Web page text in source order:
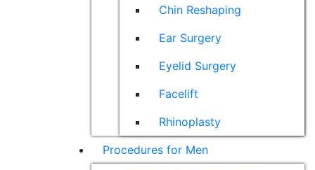
Chin Reshaping
Ear Surgery
Eyelid Surgery
Facelift
Rhinoplasty
Procedures for Men